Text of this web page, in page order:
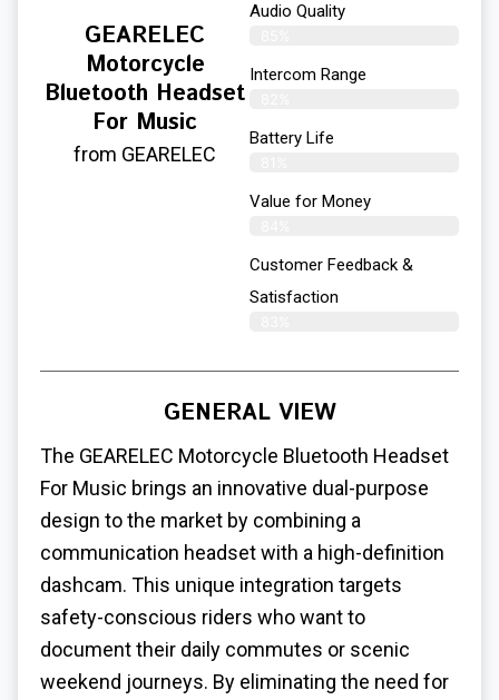
GEARELEC
Motorcycle
Bluetooth Headset
For Music
from GEARELEC
Audio Quality
Intercom Range
Battery Life
Value for Money
Customer Feedback &
Satisfaction​
GENERAL VIEW
The GEARELEC Motorcycle Bluetooth Headset
For Music brings an innovative dual-purpose
design to the market by combining a
communication headset with a high-definition
dashcam. This unique integration targets
safety-conscious riders who want to
document their daily commutes or scenic
weekend journeys. By eliminating the need for